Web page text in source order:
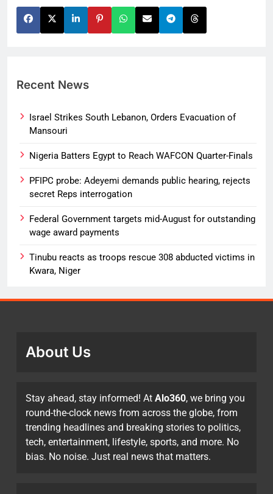
Recent News
Israel Strikes South Lebanon, Orders Evacuation of
Mansouri
Nigeria Batters Egypt to Reach WAFCON Quarter-Finals
PFIPC probe: Adeyemi demands public hearing, rejects
secret Reps interrogation
Federal Government targets mid-August for outstanding
wage award payments
Tinubu reacts as troops rescue 308 abducted victims in
Kwara, Niger
About Us
Stay ahead, stay informed! At Alo360, we bring you
round-the-clock news from across the globe, from
trending headlines and breaking stories to politics,
tech, entertainment, lifestyle, sports, and more. No
bias. No noise. Just real news that matters.